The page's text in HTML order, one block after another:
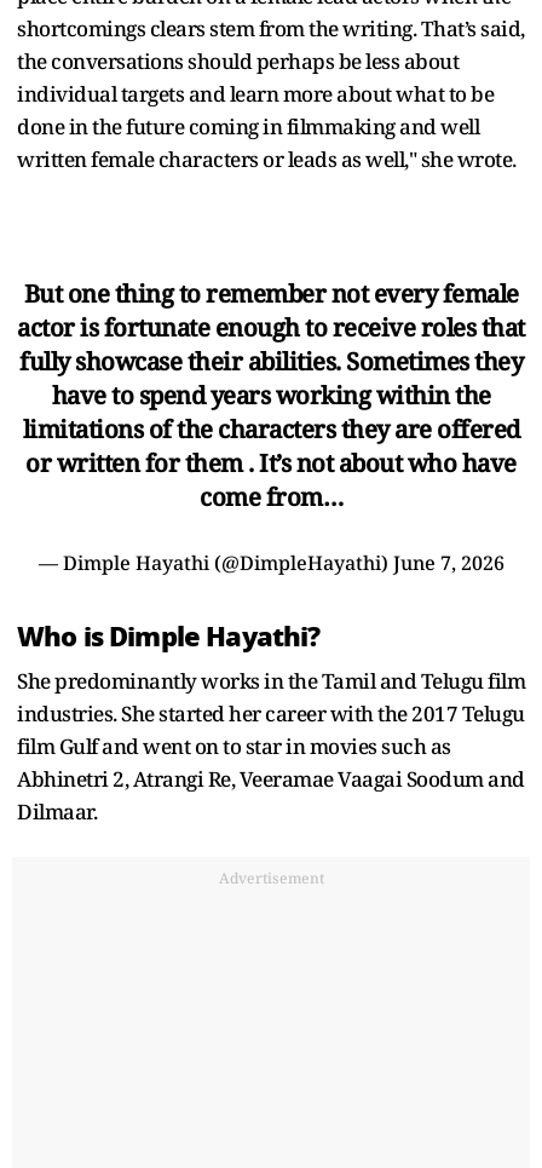
shortcomings clears stem from the writing. That’s said,
the conversations should perhaps be less about
individual targets and learn more about what to be
done in the future coming in filmmaking and well
written female characters or leads as well," she wrote.
But one thing to remember not every female
actor is fortunate enough to receive roles that
fully showcase their abilities. Sometimes they
have to spend years working within the
limitations of the characters they are offered
or written for them . It’s not about who have
come from…
— Dimple Hayathi (@DimpleHayathi) June 7, 2026
Who is Dimple Hayathi?
She predominantly works in the Tamil and Telugu film
industries. She started her career with the 2017 Telugu
film Gulf and went on to star in movies such as
Abhinetri 2, Atrangi Re, Veeramae Vaagai Soodum and
Dilmaar.
Advertisement